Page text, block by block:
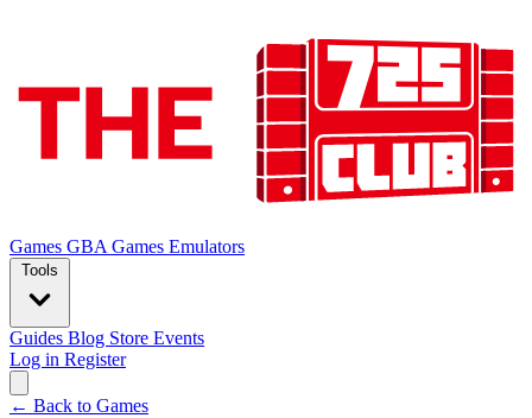
Games GBA Games Emulators
Tools
Guides Blog Store Events
Log in Register
← Back to Games